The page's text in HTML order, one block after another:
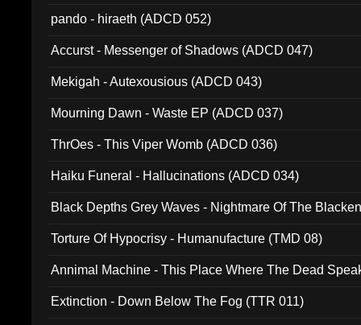
pando - hiraeth (ADCD 052)
Accurst - Messenger of Shadows (ADCD 047)
Mekigah - Autexousious (ADCD 043)
Mourning Dawn - Waste EP (ADCD 037)
ThrOes - This Viper Womb (ADCD 036)
Haiku Funeral - Hallucinations (ADCD 034)
Black Depths Grey Waves - Nightmare Of The
Torture Of Hypocrisy - Humanufacture (TMD 08)
Annimal Machine - This Place Where The Dead
Extinction - Down Below The Fog (TTR 011)